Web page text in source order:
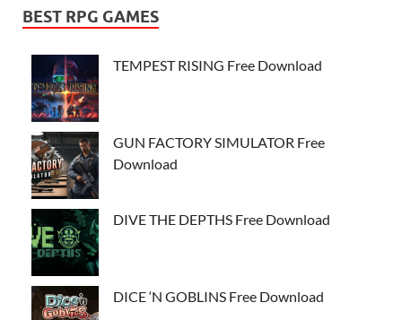
BEST RPG GAMES
TEMPEST RISING Free Download
GUN FACTORY SIMULATOR Free
Download
DIVE THE DEPTHS Free Download
DICE ‘N GOBLINS Free Download